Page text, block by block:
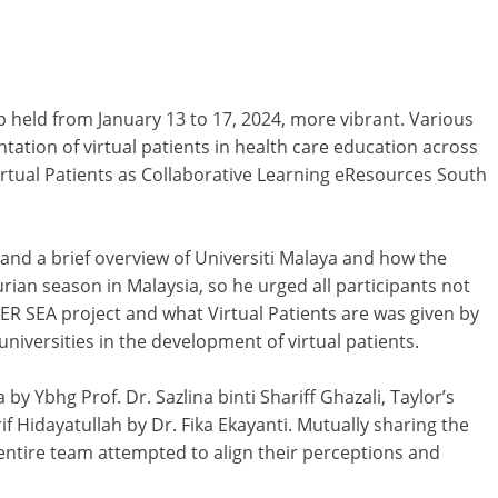
from January 13 to 17, 2024, more vibrant. Various
of virtual patients in health care education across
Patients as Collaborative Learning eResources South
a brief overview of Universiti Malaya and how the
season in Malaysia, so he urged all participants not
SEA project and what Virtual Patients are was given by
in the development of virtual patients.
Ybhg Prof. Dr. Sazlina binti Shariff Ghazali, Taylor’s
Hidayatullah by Dr. Fika Ekayanti. Mutually sharing the
team attempted to align their perceptions and